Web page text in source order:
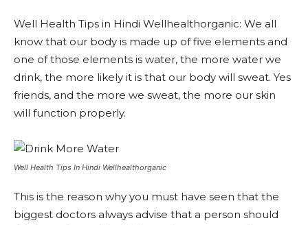
Well Health Tips in Hindi Wellhealthorganic: We all
know that our body is made up of five elements and
one of those elements is water, the more water we
drink, the more likely it is that our body will sweat. Yes
friends, and the more we sweat, the more our skin
will function properly.
Well Health Tips In Hindi Wellhealthorganic
This is the reason why you must have seen that the
biggest doctors always advise that a person should